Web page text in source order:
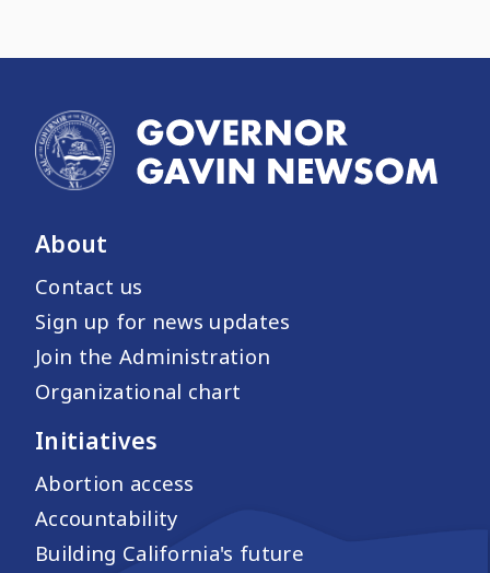
About
Contact us
Sign up for news updates
Join the Administration
Organizational chart
Initiatives
Abortion access
Accountability
Building California's future